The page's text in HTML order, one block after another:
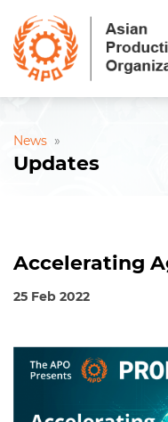
News »
Updates
Accelerating
25 Feb 2022